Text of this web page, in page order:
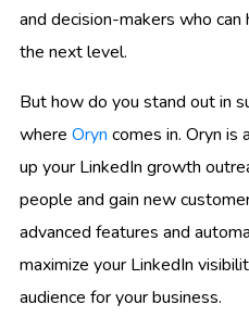
and decision-makers who
the next level.
But how do you stand out in
where Oryn comes in. Oryn
up your LinkedIn growth
people and gain new
advanced features and
maximize your LinkedIn
audience for your business.